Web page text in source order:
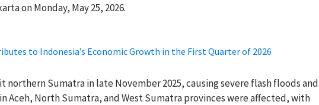
on Monday, May 25, 2026.
to Indonesia’s Economic Growth in the First Quarter of 2026
northern Sumatra in late November 2025, causing severe flash floods and
Aceh, North Sumatra, and West Sumatra provinces were affected, with